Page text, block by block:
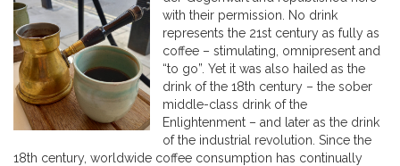
with their permission. No drink
represents the 21st century as fully as
coffee – stimulating, omnipresent and
“to go”. Yet it was also hailed as the
drink of the 18th century – the sober
middle-class drink of the
Enlightenment – and later as the drink
of the industrial revolution. Since the
18th century, worldwide coffee consumption has continually